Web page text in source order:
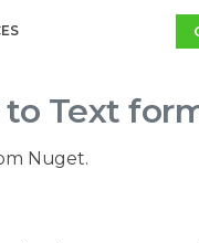
Text
Nuget.